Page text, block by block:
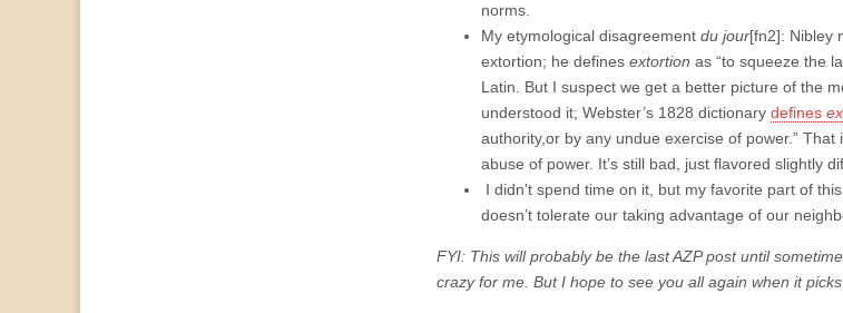
norms.
My etymological disagreement du jour[fn2]: Nibley
extortion; he defines extortion as “to squeeze the
Latin. But I suspect we get a better picture of the
understood it; Webster’s 1828 dictionary defines
authority,or by any undue exercise of power.”
abuse of power. It’s still bad, just flavored slightly
I didn’t spend time on it, but my favorite part of
doesn’t tolerate our taking advantage of our
FYI: This will probably be the last AZP post until
crazy for me. But I hope to see you all again when it picks